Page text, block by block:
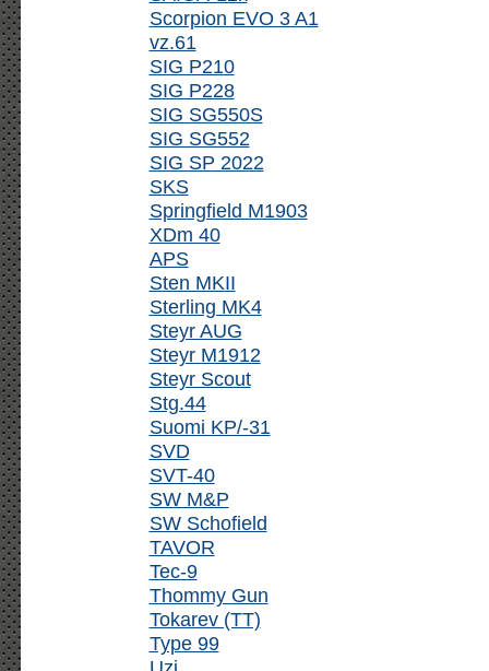
Scorpion EVO 3 A1
vz.61
SIG P210
SIG P228
SIG SG550S
SIG SG552
SIG SP 2022
SKS
Springfield M1903
XDm 40
APS
Sten MKII
Sterling MK4
Steyr AUG
Steyr M1912
Steyr Scout
Stg.44
Suomi KP/-31
SVD
SVT-40
SW M&P
SW Schofield
TAVOR
Tec-9
Thommy Gun
Tokarev (TT)
Type 99